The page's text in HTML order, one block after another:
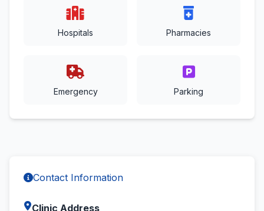
Hospitals Pharmacies
Emergency Parking
Contact Information
Clinic Address